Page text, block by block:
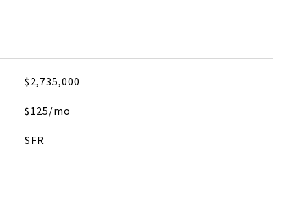
$2,735,000
$125/mo
SFR